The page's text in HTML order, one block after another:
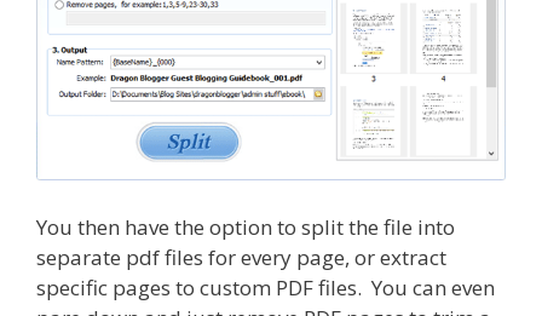
You then have the option to split the file into
separate pdf files for every page, or extract
specific pages to custom PDF files. You can even